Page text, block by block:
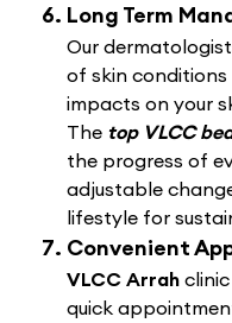
Long Term
Our
of skin
impacts on your
The top VLCC
the progress of
adjustable
lifestyle for
Convenient
VLCC Arrah
quick